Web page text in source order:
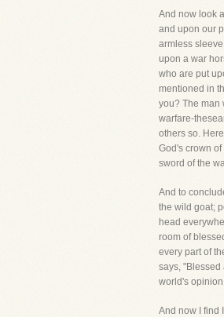
And now look
and upon our
armless
upon a war
who are put
mentioned in
you? The man
warfare-
others so.
God's crown
sword of the
And to
the wild goat;
head
room of
every part of
says, "Blessed
world's
And now I find